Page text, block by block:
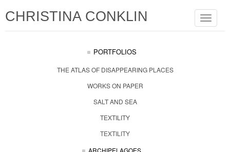
Toggle
CHRISTINA CONKLIN
PORTFOLIOS
THE ATLAS OF DISAPPEARING PLACES
WORKS ON PAPER
SALT AND SEA
TEXTILITY
TEXTILITY
ARCHIPELAGOES